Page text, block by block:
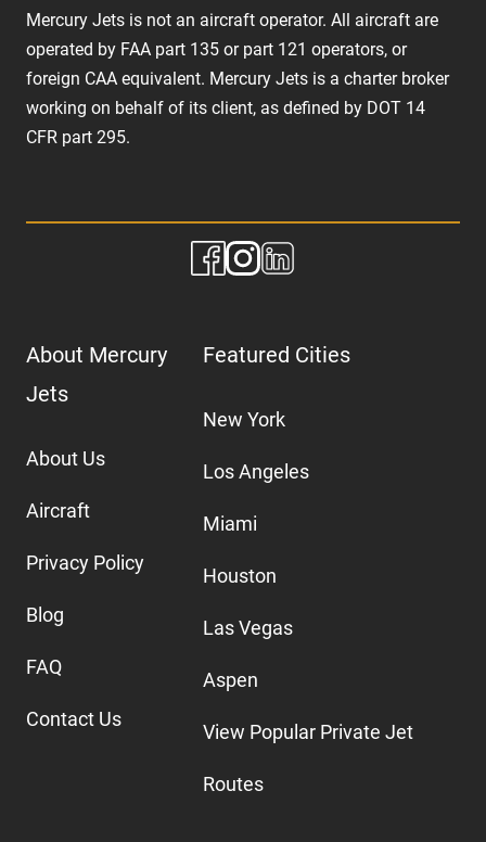
Mercury Jets is not an aircraft operator. All aircraft are
operated by FAA part 135 or part 121 operators, or
foreign CAA equivalent. Mercury Jets is a charter broker
working on behalf of its client, as defined by DOT 14
CFR part 295.
About Mercury
Jets
About Us
Aircraft
Privacy Policy
Blog
FAQ
Contact Us
Featured Cities
New York
Los Angeles
Miami
Houston
Las Vegas
Aspen
View Popular Private Jet
Routes